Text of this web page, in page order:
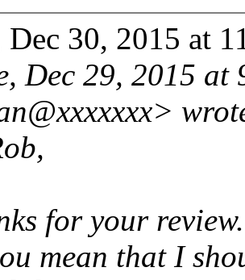
Dec 30, 2015 at
Dec 29, 2015 at
for your review.
mean that I